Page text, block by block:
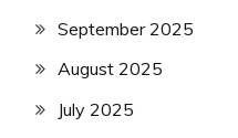
September 2025
August 2025
July 2025